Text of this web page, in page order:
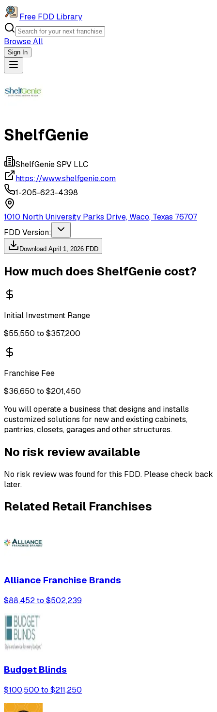
Free FDD Library
Browse All
Sign In
Navigation Drawer
ShelfGenie
ShelfGenie SPV LLC
https://www.shelfgenie.com
1-205-623-4398
1010 North University Parks Drive, Waco, Texas 76707
FDD Version:
Download April 1, 2026 FDD
How much does ShelfGenie cost?
Initial Investment Range
$55,550 to $357,200
Franchise Fee
$36,650 to $201,450
You will operate a business that designs and installs
customized solutions for new and existing cabinets,
pantries, closets, garages and other structures.
No risk review available
No risk review was found for this FDD. Please check back
later.
Related Retail Franchises
Alliance Franchise Brands
$88,452 to $502,239
Budget Blinds
$100,500 to $211,250